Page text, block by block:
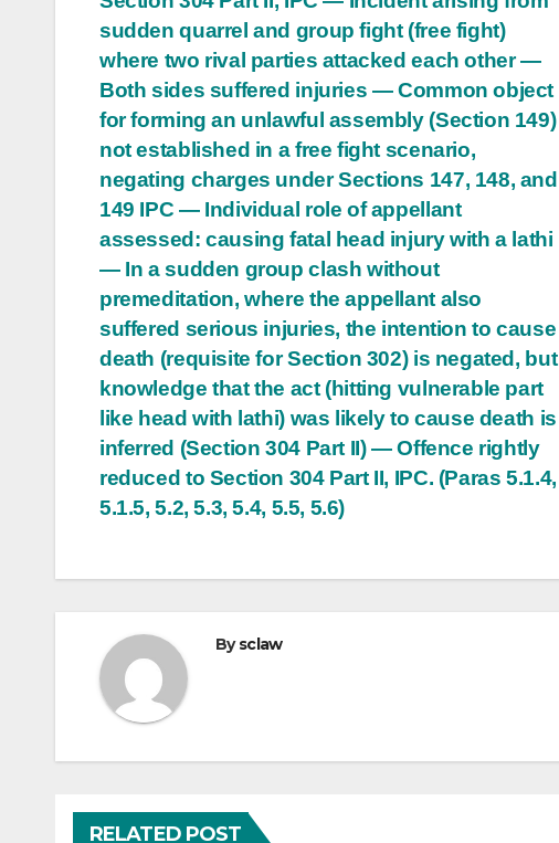
sudden quarrel and group fight (free fight)
where two rival parties attacked each other —
Both sides suffered injuries — Common object
for forming an unlawful assembly (Section 149)
not established in a free fight scenario,
negating charges under Sections 147, 148, and
149 IPC — Individual role of appellant
assessed: causing fatal head injury with a lathi
— In a sudden group clash without
premeditation, where the appellant also
suffered serious injuries, the intention to cause
death (requisite for Section 302) is negated, but
knowledge that the act (hitting vulnerable part
like head with lathi) was likely to cause death is
inferred (Section 304 Part II) — Offence rightly
reduced to Section 304 Part II, IPC. (Paras 5.1.4,
5.1.5, 5.2, 5.3, 5.4, 5.5, 5.6)
Bysclaw
RELATED POST